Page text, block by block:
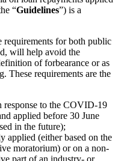
“Guidelines”) is a
for both public
will help avoid the
of forbearance or as
These requirements are the
response to the COVID-19
applied before 30 June
in the future);
applied (either based on the
moratorium) or on a non-
part of an industry- or